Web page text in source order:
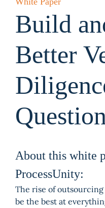
Build
Better
About this white
ProcessUnity:
The rise of outsourcing
be the best at